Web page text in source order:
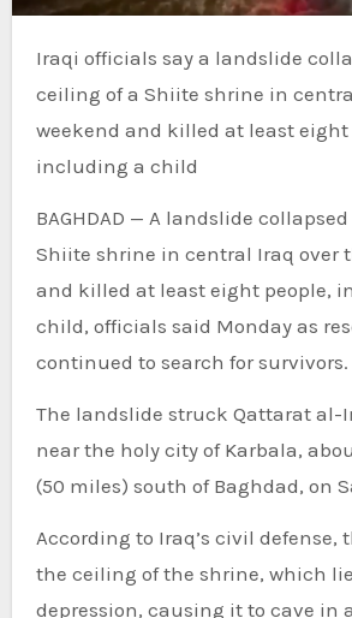
Iraqi officials say a landslide collapsed the
ceiling of a Shiite shrine in
weekend and killed at least eight
including a child
BAGHDAD — A landslide
Shiite shrine in central Iraq over
and killed at least eight people,
child, officials said Monday as
continued to search for survivors.
The landslide struck Qattarat al-
near the holy city of Karbala,
(50 miles) south of Baghdad, on
According to Iraq’s civil
the ceiling of the shrine, which
depression, causing it to cave in